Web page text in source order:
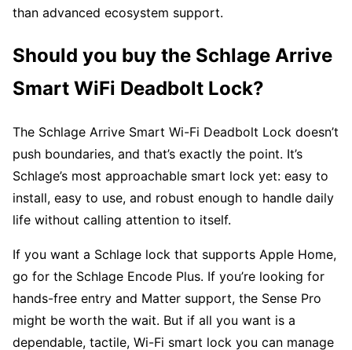
than advanced ecosystem support.
Should you buy the Schlage Arrive
Smart WiFi Deadbolt Lock?
The Schlage Arrive Smart Wi-Fi Deadbolt Lock doesn’t
push boundaries, and that’s exactly the point. It’s
Schlage’s most approachable smart lock yet: easy to
install, easy to use, and robust enough to handle daily
life without calling attention to itself.
If you want a Schlage lock that supports Apple Home,
go for the Schlage Encode Plus. If you’re looking for
hands-free entry and Matter support, the Sense Pro
might be worth the wait. But if all you want is a
dependable, tactile, Wi-Fi smart lock you can manage